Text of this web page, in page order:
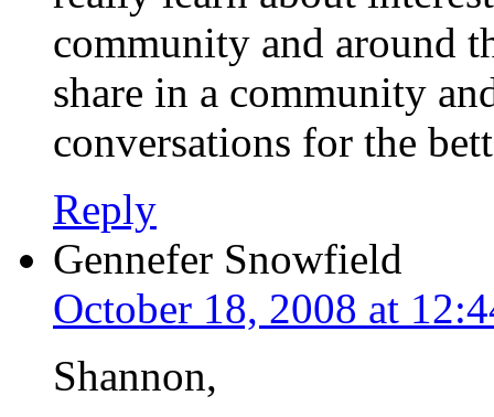
community and around
share in a community
conversations for the
Reply
Gennefer Snowfield
October 18, 2008 at
Shannon,